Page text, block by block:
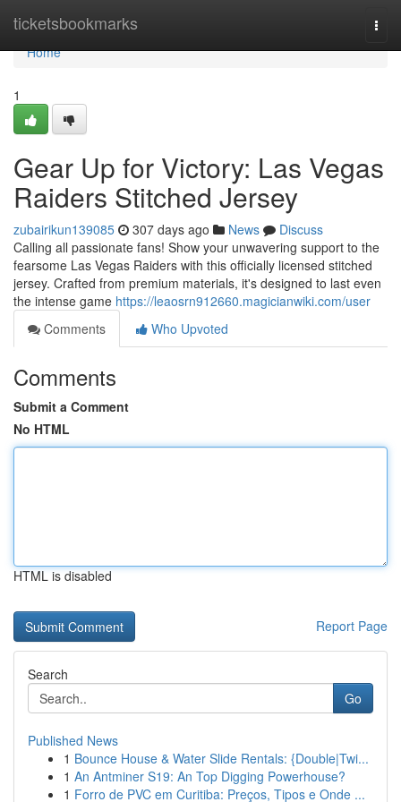
ticketsbookmarks
Home
Home
1
Gear Up for Victory: Las Vegas
Raiders Stitched Jersey
zubairikun139085 307 days ago News
Discuss
Calling all passionate fans! Show your unwavering support to the
fearsome Las Vegas Raiders with this officially licensed stitched
jersey. Crafted from premium materials, it's designed to last even
the intense game https://leaosrn912660.magicianwiki.com/user
Comments
Who Upvoted
Comments
Submit a Comment
No HTML
HTML is disabled
Report Page
Search
Go
Published News
1 Bounce House & Water Slide Rentals: {Double|Twi...
1 An Antminer S19: An Top Digging Powerhouse?
1 Forro de PVC em Curitiba: Preços, Tipos e Onde ...